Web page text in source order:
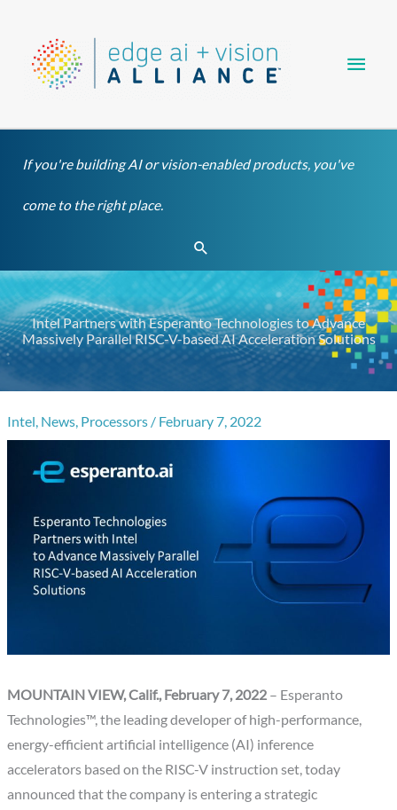
content
If you're building AI or vision-enabled products, you've
come to the right place.
Search
Intel Partners with Esperanto Technologies to Advance
Massively Parallel RISC-V-based AI Acceleration Solutions
Intel, News, Processors / February 7, 2022
MOUNTAIN VIEW, Calif., February 7, 2022 – Esperanto
Technologies™, the leading developer of high-performance,
energy-efficient artificial intelligence (AI) inference
accelerators based on the RISC-V instruction set, today
announced that the company is entering a strategic